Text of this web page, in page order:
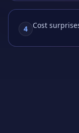
4 Cost